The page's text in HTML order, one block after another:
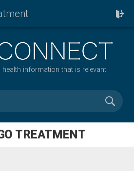
information that is relevant
TREATMENT